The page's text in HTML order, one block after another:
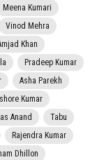
Meena Kumari
Vinod Mehra
Khan
Pradeep Kumar
Asha Parekh
Kumar
Anand
Tabu
Rajendra Kumar
Dhillon